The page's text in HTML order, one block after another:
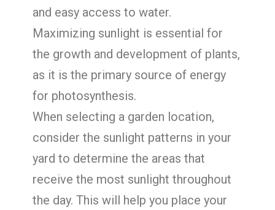
and easy access to water.
Maximizing sunlight is essential for
the growth and development of plants,
as it is the primary source of energy
for photosynthesis.
When selecting a garden location,
consider the sunlight patterns in your
yard to determine the areas that
receive the most sunlight throughout
the day. This will help you place your